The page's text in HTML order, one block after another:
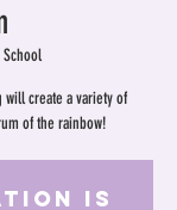
create a variety of
of the rainbow!
is